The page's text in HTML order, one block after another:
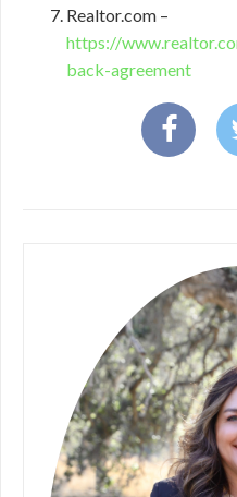
Realtor.com –
https://
back-agreement